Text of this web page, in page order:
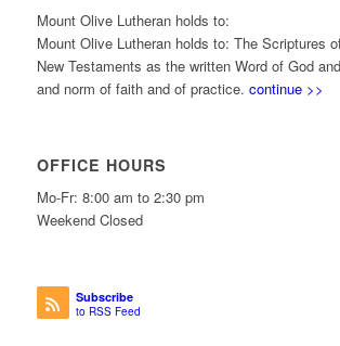
Mount Olive Lutheran holds to:
Mount Olive Lutheran holds to: The Scriptures
New Testaments as the written Word of God
and norm of faith and of practice. continue >>
OFFICE HOURS
Mo-Fr: 8:00 am to 2:30 pm
Weekend Closed
Subscribe
to RSS Feed